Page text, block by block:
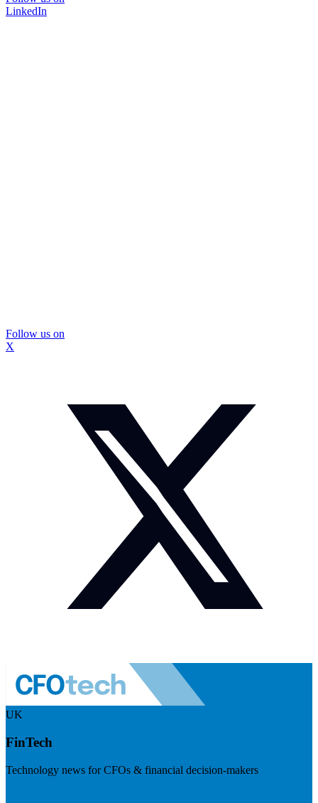
LinkedIn
Follow us on
X
UK
FinTech
Technology news for CFOs & financial decision-makers